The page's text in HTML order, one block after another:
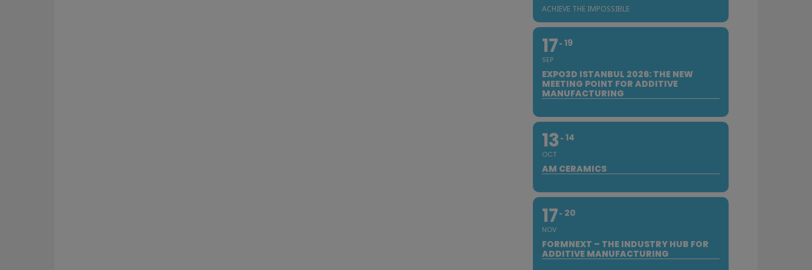
ACHIEVE THE IMPOSSIBLE
17
SEP
19
EXPO3D ISTANBUL 2026: THE NEW
MEETING POINT FOR ADDITIVE
MANUFACTURING
13
OCT
14
AM CERAMICS
17
NOV
20
FORMNEXT – THE INDUSTRY HUB FOR
ADDITIVE MANUFACTURING